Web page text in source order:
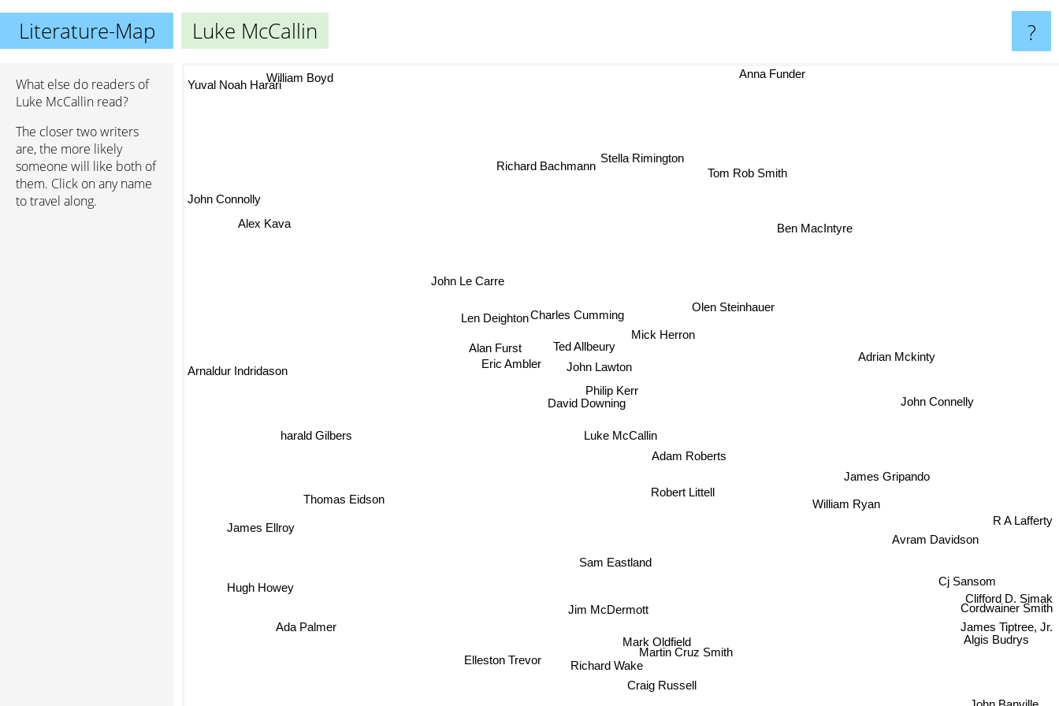
Literature-Map Luke McCallin ?
What else do readers of
Luke McCallin read?
The closer two writers
are, the more likely
someone will like both of
them. Click on any name
to travel along.
Luke McCallin
Philip Kerr
David Downing
John Lawton
Charles Cumming
Jim McDermott
Mick Herron
Ted Allbeury
Len Deighton
Eric Ambler
Mark Oldfield
Sam Eastland
Robert Littell
William Ryan
James Gripando
harald Gilbers
Thomas Eidson
Richard Wake
Stella Rimington
Richard Bachmann
John Le Carre
Elleston Trevor
James Ellroy
Craig Russell
John Connelly
Tom Rob Smith
Hugh Howey
Ada Palmer
Cj Sansom
Ben MacIntyre
Alex Kava
Arnaldur Indridason
Martin Cruz Smith
Anna Funder
John Connolly
Clifford D. Simak
Cordwainer Smith
James Tiptree, Jr.
William Boyd
Yuval Noah Harari